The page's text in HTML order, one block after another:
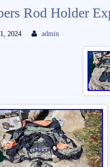
Rod Holder
2024 admin